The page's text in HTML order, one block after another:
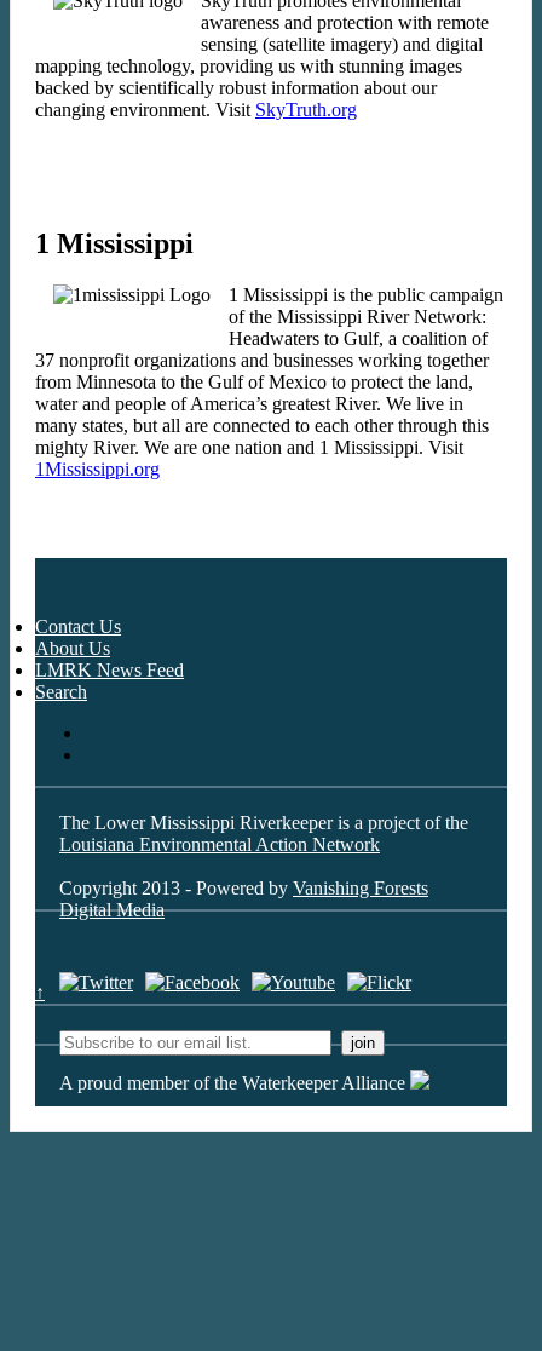
awareness and protection with remote
sensing (satellite imagery) and digital
mapping technology, providing us with stunning images
backed by scientifically robust information about our
changing environment. Visit SkyTruth.org
1 Mississippi
1 Mississippi is the public campaign
of the Mississippi River Network:
Headwaters to Gulf, a coalition of
37 nonprofit organizations and businesses working together
from Minnesota to the Gulf of Mexico to protect the land,
water and people of America’s greatest River. We live in
many states, but all are connected to each other through this
mighty River. We are one nation and 1 Mississippi. Visit
1Mississippi.org
Contact Us
About Us
LMRK News Feed
Search
The Lower Mississippi Riverkeeper is a project of the
Louisiana Environmental Action Network
Copyright 2013 - Powered by Vanishing Forests
Digital Media
↑
A proud member of the Waterkeeper Alliance